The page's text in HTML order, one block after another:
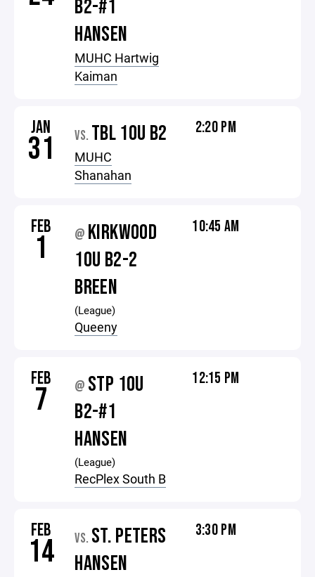
B2-#1
HANSEN
MUHC Hartwig
Kaiman
JAN
31 VS. TBL 10U B2
MUHC
Shanahan
2:20 PM
FEB
1 @ KIRKWOOD
10U B2-2
BREEN
(League)
Queeny
10:45 AM
FEB
7 @ STP 10U
B2-#1
HANSEN
(League)
RecPlex South B
12:15 PM
FEB
14 VS. ST. PETERS
HANSEN
3:30 PM